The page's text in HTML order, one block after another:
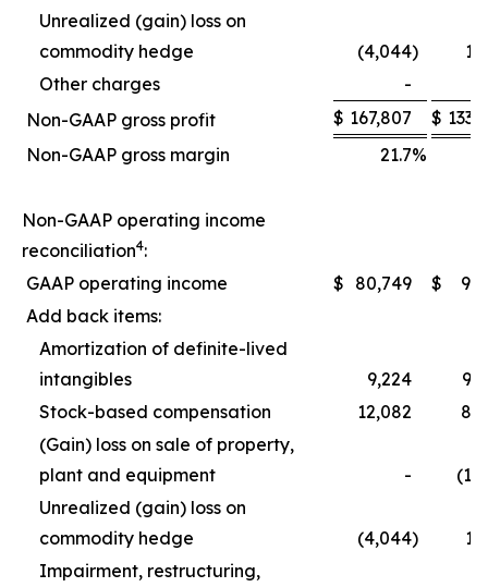
Unrealized (gain) loss on
commodity hedge
(4,044)
Other charges
-
Non-GAAP gross profit
$ 167,807 $
Non-GAAP gross margin
21.7%
Non-GAAP operating income
reconciliation4:
GAAP operating income
$ 80,749 $
Add back items:
Amortization of definite-lived
intangibles
9,224
Stock-based compensation
12,082
(Gain) loss on sale of property,
plant and equipment
-
Unrealized (gain) loss on
commodity hedge
(4,044)
Impairment, restructuring,